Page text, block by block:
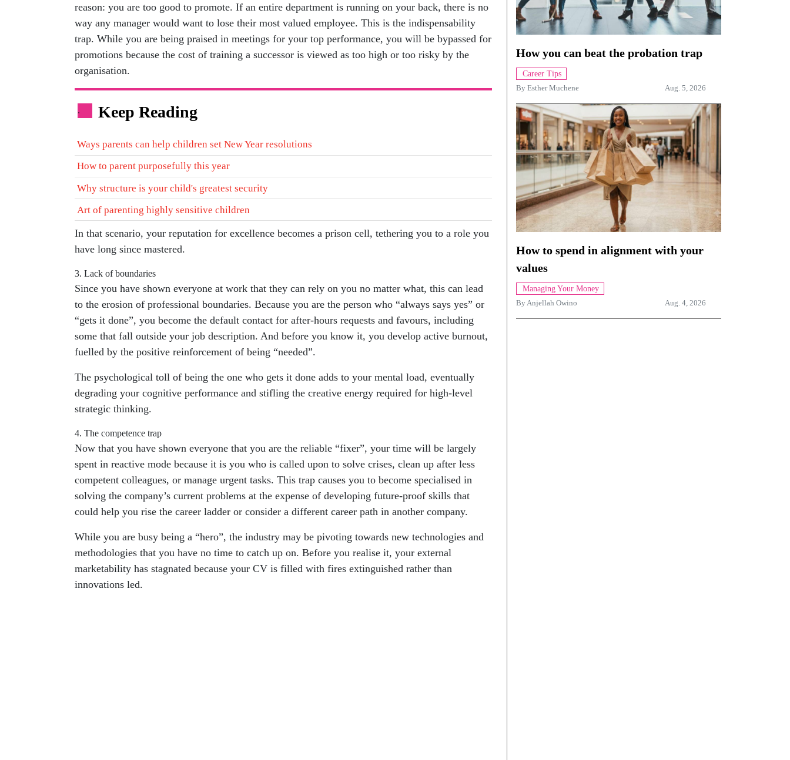
reason: you are too good to promote. If an entire department is running on your back, there is no
way any manager would want to lose their most valued employee. This is the indispensability
trap. While you are being praised in meetings for your top performance, you will be bypassed for
promotions because the cost of training a successor is viewed as too high or too risky by the
organisation.
. Keep Reading
Ways parents can help children set New Year resolutions
How to parent purposefully this year
Why structure is your child's greatest security
Art of parenting highly sensitive children
In that scenario, your reputation for excellence becomes a prison cell, tethering you to a role you
have long since mastered.
3. Lack of boundaries
Since you have shown everyone at work that they can rely on you no matter what, this can lead
to the erosion of professional boundaries. Because you are the person who “always says yes” or
“gets it done”, you become the default contact for after-hours requests and favours, including
some that fall outside your job description. And before you know it, you develop active burnout,
fuelled by the positive reinforcement of being “needed”.
The psychological toll of being the one who gets it done adds to your mental load, eventually
degrading your cognitive performance and stifling the creative energy required for high-level
strategic thinking.
4. The competence trap
Now that you have shown everyone that you are the reliable “fixer”, your time will be largely
spent in reactive mode because it is you who is called upon to solve crises, clean up after less
competent colleagues, or manage urgent tasks. This trap causes you to become specialised in
solving the company’s current problems at the expense of developing future-proof skills that
could help you rise the career ladder or consider a different career path in another company.
While you are busy being a “hero”, the industry may be pivoting towards new technologies and
methodologies that you have no time to catch up on. Before you realise it, your external
marketability has stagnated because your CV is filled with fires extinguished rather than
innovations led.
How you can beat the probation trap
Career Tips
By Esther Muchene Aug. 5, 2026
How to spend in alignment with your
values
Managing Your Money
By Anjellah Owino Aug. 4, 2026